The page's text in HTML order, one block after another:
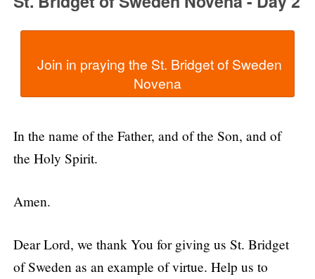
In the name of the Father, and of the Son, and of
the Holy Spirit.
Amen.
Dear Lord, we thank You for giving us St. Bridget
of Sweden as an example of virtue. Help us to